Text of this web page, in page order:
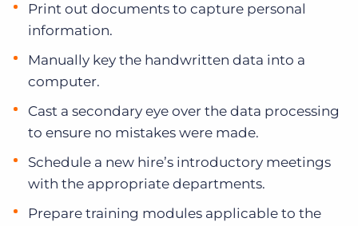
Print out documents to capture personal
information.
Manually key the handwritten data into a
computer.
Cast a secondary eye over the data processing
to ensure no mistakes were made.
Schedule a new hire’s introductory meetings
with the appropriate departments.
Prepare training modules applicable to the